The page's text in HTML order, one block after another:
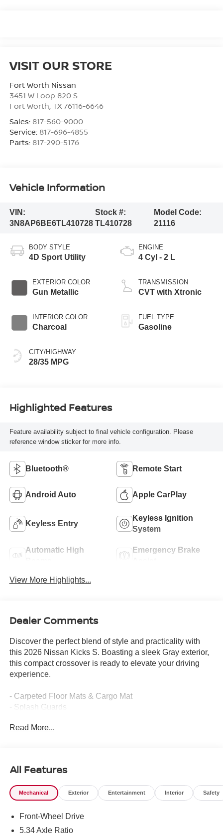
VISIT OUR STORE
Fort Worth Nissan
3451 W Loop 820 S
Fort Worth TX 76116-6646
Sales: 817-560-9000
Service: 817-696-4855
Parts: 817-290-5176
Vehicle Information
VIN:
3N8AP6BE6TL410728
Stock #:
TL410728
Model Code:
21116
BODY STYLE
4D Sport Utility
EXTERIOR COLOR
Gun Metallic
INTERIOR COLOR
Charcoal
CITY/HIGHWAY
28/35 MPG
ENGINE
4 Cyl - 2 L
TRANSMISSION
CVT with Xtronic
FUEL TYPE
Gasoline
Highlighted Features
Feature availability subject to final vehicle configuration. Please
reference window sticker for more info.
Bluetooth® Remote Start
Android Auto Apple CarPlay
Keyless Entry
Keyless Ignition
System
Automatic High
Emergency Brake
View More Highlights...
Dealer Comments
Discover the perfect blend of style and practicality with
this 2026 Nissan Kicks S. Boasting a sleek Gray exterior,
this compact crossover is ready to elevate your driving
experience.
- Carpeted Floor Mats & Cargo Mat
- Splash Guards
This Kicks S comes equipped with a host of features that
Android Auto. Stay connected and entertained on the go.
Safety is a top priority, with advanced features like Blind
Control providing you with added peace of mind. The
Kicks S also offers a practical 4-Wheel Disc Brakes
Read More...
All Features
Mechanical Exterior Entertainment Interior Safety
Front-Wheel Drive
5.34 Axle Ratio